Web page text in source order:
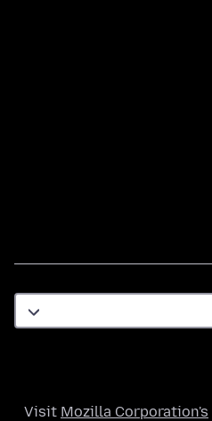
Visit Mozilla Corporation's